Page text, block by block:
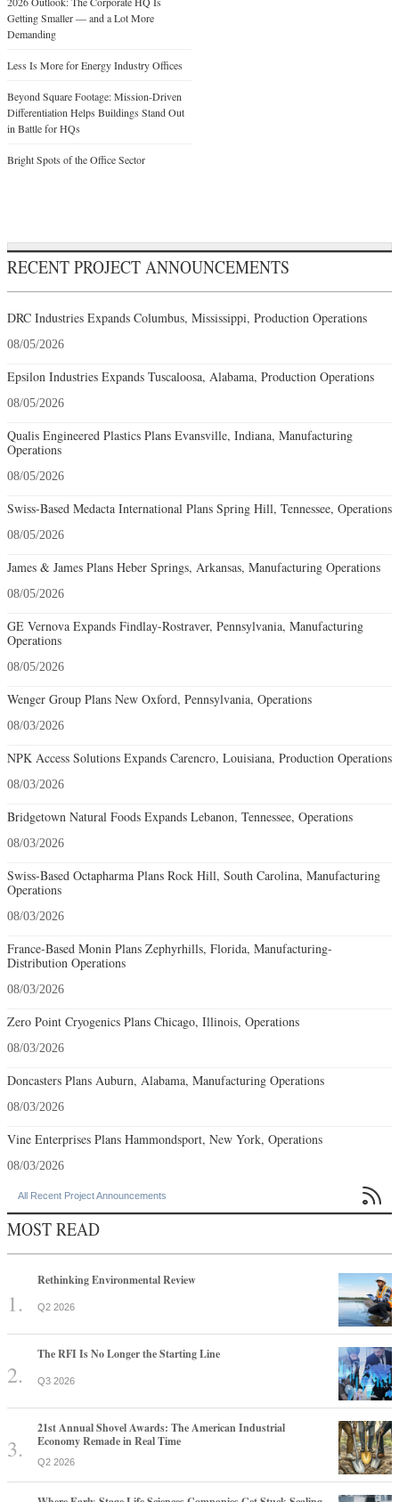
Getting Smaller — and a Lot More
Demanding
Less Is More for Energy Industry Offices
Beyond Square Footage: Mission-Driven
Differentiation Helps Buildings Stand Out
in Battle for HQs
Bright Spots of the Office Sector
RECENT PROJECT ANNOUNCEMENTS
DRC Industries Expands Columbus, Mississippi, Production Operations
08/05/2026
Epsilon Industries Expands Tuscaloosa, Alabama, Production Operations
08/05/2026
Qualis Engineered Plastics Plans Evansville, Indiana, Manufacturing
Operations
08/05/2026
Swiss-Based Medacta International Plans Spring Hill, Tennessee, Operations
08/05/2026
James & James Plans Heber Springs, Arkansas, Manufacturing Operations
08/05/2026
GE Vernova Expands Findlay-Rostraver, Pennsylvania, Manufacturing
Operations
08/05/2026
Wenger Group Plans New Oxford, Pennsylvania, Operations
08/03/2026
NPK Access Solutions Expands Carencro, Louisiana, Production Operations
08/03/2026
Bridgetown Natural Foods Expands Lebanon, Tennessee, Operations
08/03/2026
Swiss-Based Octapharma Plans Rock Hill, South Carolina, Manufacturing
Operations
08/03/2026
France-Based Monin Plans Zephyrhills, Florida, Manufacturing-
Distribution Operations
08/03/2026
Zero Point Cryogenics Plans Chicago, Illinois, Operations
08/03/2026
Doncasters Plans Auburn, Alabama, Manufacturing Operations
08/03/2026
Vine Enterprises Plans Hammondsport, New York, Operations
08/03/2026
All Recent Project Announcements 
MOST READ
Rethinking Environmental Review
Q2 2026
The RFI Is No Longer the Starting Line
Q3 2026
21st Annual Shovel Awards: The American Industrial
Economy Remade in Real Time
Q2 2026